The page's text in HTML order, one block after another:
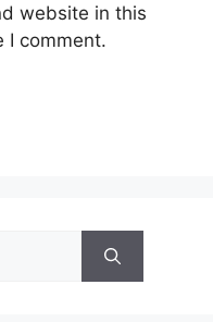
website in this
I comment.